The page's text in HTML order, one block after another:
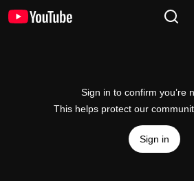
Sign in to confirm you’re
This helps protect our
Sign in